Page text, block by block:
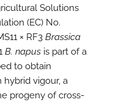
Solutions
(EC) No.
× RF3 Brassica
B. napus is part of a
to obtain
vigour, a
progeny of cross-